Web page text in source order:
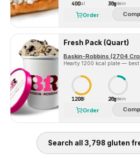
400Cal 30g
Protein
Order
Fresh Pack (Quart)
Hearty 1200 kcal plate —
1200
Cal 20g
Protein
Order
Search all 3,798 gluten